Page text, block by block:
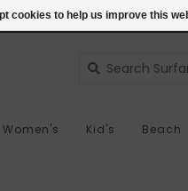
Women's Kid's Beach
cookies to help us improve this